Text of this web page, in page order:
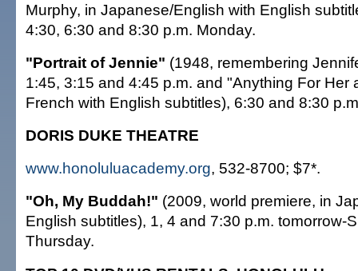
Murphy, in Japanese/English with English
4:30, 6:30 and 8:30 p.m. Monday.
"Portrait of Jennie" (1948, remembering
1:45, 3:15 and 4:45 p.m. and "Anything For Her
French with English subtitles), 6:30 and 8:30
DORIS DUKE THEATRE
www.honoluluacademy.org, 532-8700; $7*.
"Oh, My Buddah!" (2009, world premiere, in
English subtitles), 1, 4 and 7:30 p.m. tomorrow-
Thursday.